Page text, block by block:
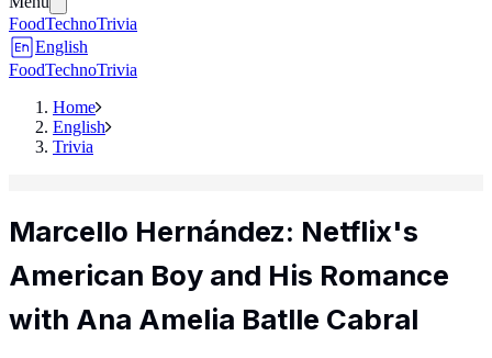
FoodTechnoTrivia
English
FoodTechnoTrivia
Home
English
Trivia
Marcello Hernández: Netflix's
American Boy and His Romance
with Ana Amelia Batlle Cabral